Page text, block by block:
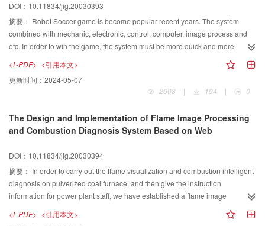
as much ridge breaks, the method still can estimate ridge distance reliably.
Tests with some typical images show the good performance of the method
presented in this paper.
DOI：10.11834/jig.20030393
摘要： Robot Soccer game is become popular recent years. The system
combined with mechanic, electronic, control, computer, image process and
etc. In order to win the game, the system must be more quick and more
accuracy. Because vision sub-system is the first step of the whole system, its
speed and accuracy are important to the whole systems speed and accuracy.
Real-time segmentation is the first step in the color-vision system on the robot
system. A color image segmentation method using improved seed-fill
dramatically reduces the work of calculation, and speeds up the image
processing. The result of comparing it with the old method based on RGB
system is identification the color block that separated by the first step. A
improved seed fill algorithm is used in the paper. The implementation on
MiroSot Soccer Robot System shows that the new method is fast and
accurate.
<L-PDF> <引用本文>
更新时间： 2024-05-07
2603
| 194 | 0
The Design and Implementation of Flame Image Processing
and Combustion Diagnosis System Based on Web
DOI：10.11834/jig.20030394
摘要： In order to carry out the flame visualization and combustion intelligent
diagnosis on pulverized coal furnace, and then give the instruction
information for power plant staff, we have established a flame image
processing and combustion diagnosis system based on Web. In this paper,
firstly we propose a kind of browser/server three-layer structure based on
<L-PDF> <引用本文>